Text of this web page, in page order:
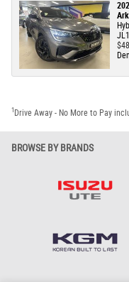
1 Drive Away - No More to Pay
BROWSE BY BRANDS